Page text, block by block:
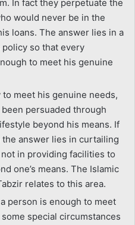
In fact they perpetuate the
would never be in the
loans. The answer lies in a
so that every
to meet his genuine
meet his genuine needs,
persuaded through
beyond his means. If
answer lies in curtailing
in providing facilities to
one’s means. The Islamic
relates to this area.
person is enough to meet
special circumstances